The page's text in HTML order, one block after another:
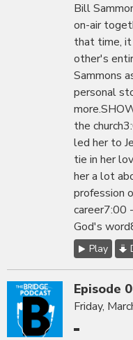
Bill
on-air
that time, it
other's
Sammons
personal
the
led her to
tie in her
her a lot
profession
career7:00
God's
Play
Episode
Friday,